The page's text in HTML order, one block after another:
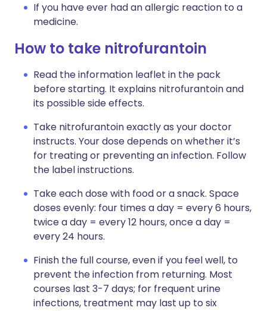
If you have ever had an allergic reaction to a
medicine.
How to take nitrofurantoin
Read the information leaflet in the pack
before starting. It explains nitrofurantoin and
its possible side effects.
Take nitrofurantoin exactly as your doctor
instructs. Your dose depends on whether it’s
for treating or preventing an infection. Follow
the label instructions.
Take each dose with food or a snack. Space
doses evenly: four times a day = every 6 hours,
twice a day = every 12 hours, once a day =
every 24 hours.
Finish the full course, even if you feel well, to
prevent the infection from returning. Most
courses last 3-7 days; for frequent urine
infections, treatment may last up to six